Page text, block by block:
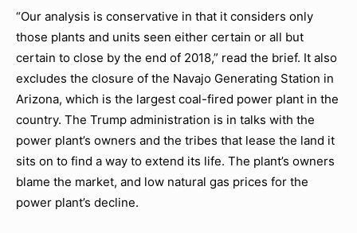
“Our analysis is conservative in that it considers only
those plants and units seen either certain or all but
certain to close by the end of 2018,” read the brief. It also
excludes the closure of the Navajo Generating Station in
Arizona, which is the largest coal-fired power plant in the
country. The Trump administration is in talks with the
power plant’s owners and the tribes that lease the land it
sits on to find a way to extend its life. The plant’s owners
blame the market, and low natural gas prices for the
power plant’s decline.